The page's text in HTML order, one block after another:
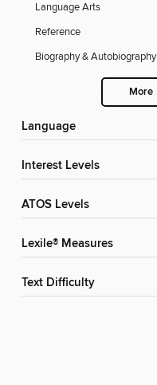
Language Arts
Reference
Biography & Autobiography
More
Language
Interest Levels
ATOS Levels
Lexile® Measures
Text Difficulty